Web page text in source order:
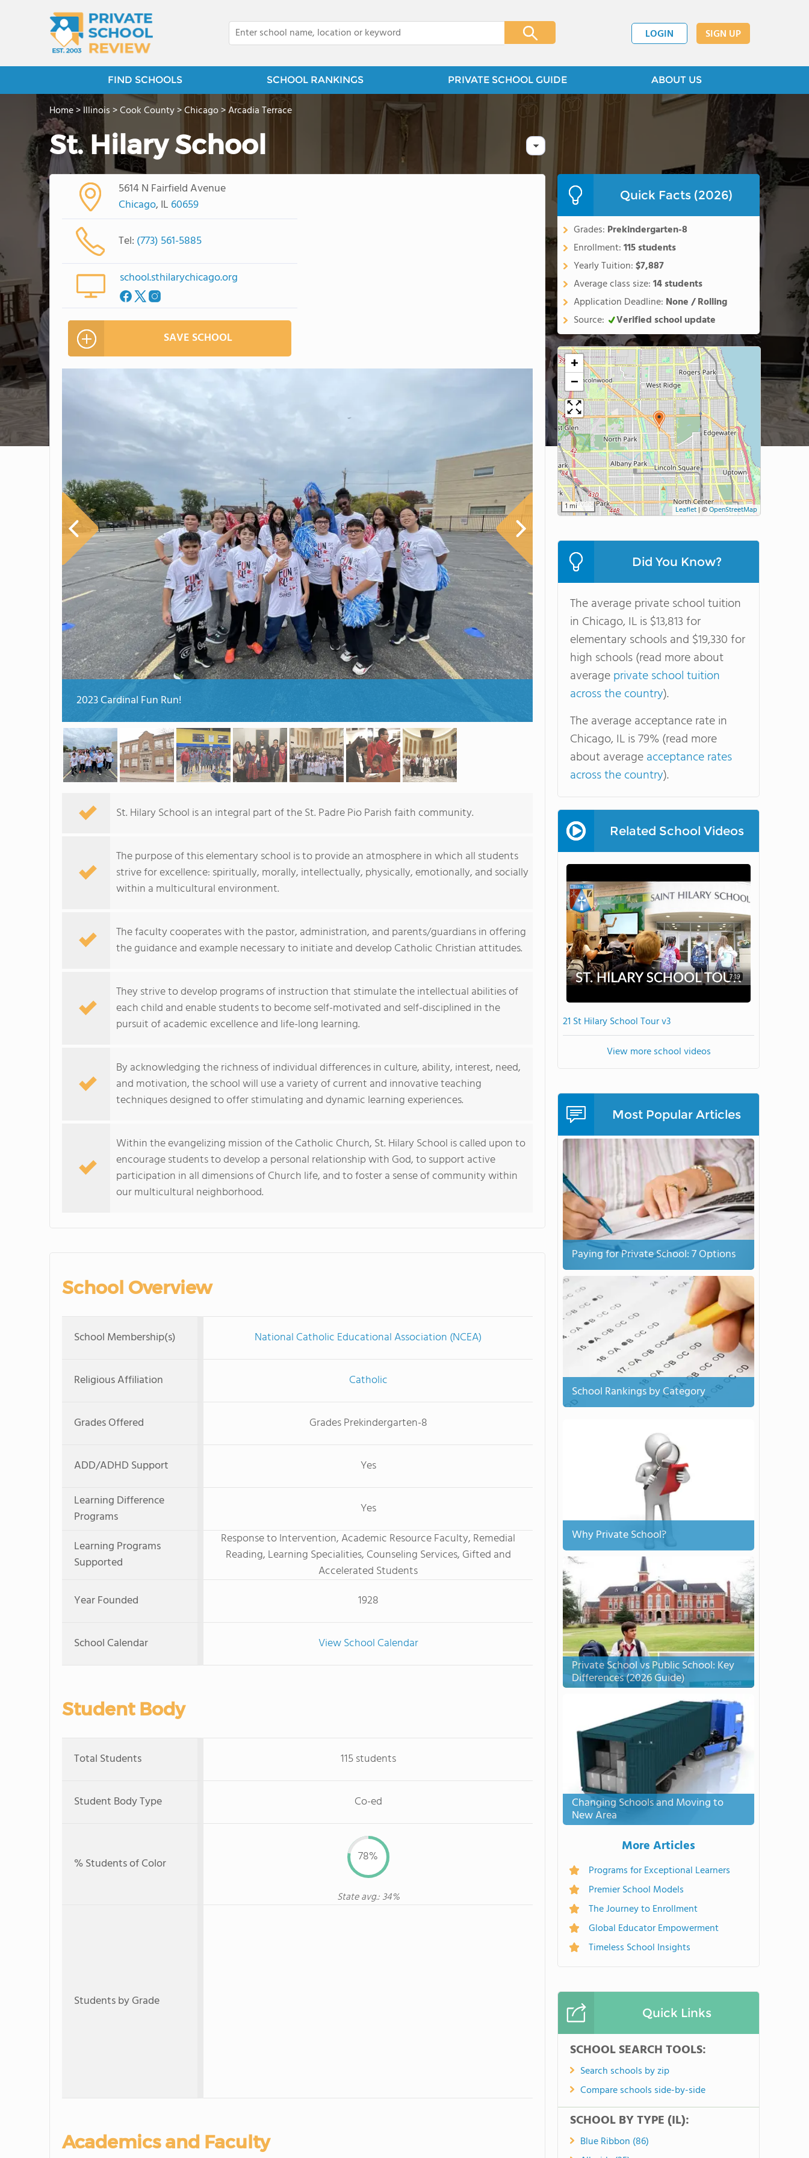
LOGIN SIGN UP
FIND SCHOOLS SCHOOL RANKINGS PRIVATE SCHOOL GUIDE ABOUT US
Home>Illinois>Cook County>Chicago>Arcadia Terrace
St. Hilary School
5614 N Fairfield Avenue
Chicago, IL 60659
Tel: (773) 561-5885
school.sthilarychicago.org
SAVE SCHOOL
2023 Cardinal Fun Run!
St. Hilary School is an integral part of the St. Padre Pio Parish faith community.
The purpose of this elementary school is to provide an atmosphere in which all students
strive for excellence: spiritually, morally, intellectually, physically, emotionally, and socially
within a multicultural environment.
The faculty cooperates with the pastor, administration, and parents/guardians in offering
the guidance and example necessary to initiate and develop Catholic Christian attitudes.
They strive to develop programs of instruction that stimulate the intellectual abilities of
each child and enable students to become self-motivated and self-disciplined in the
pursuit of academic excellence and life-long learning.
By acknowledging the richness of individual differences in culture, ability, interest, need,
and motivation, the school will use a variety of current and innovative teaching
techniques designed to offer stimulating and dynamic learning experiences.
Within the evangelizing mission of the Catholic Church, St. Hilary School is called upon to
encourage students to develop a personal relationship with God, to support active
participation in all dimensions of Church life, and to foster a sense of community within
our multicultural neighborhood.
School Overview
School Membership(s) National Catholic Educational Association (NCEA)
Religious Affiliation Catholic
Grades Offered Grades Prekindergarten-8
ADD/ADHD Support
Yes
Learning Difference
Programs
Yes
Learning Programs
Supported
Response to Intervention, Academic Resource Faculty, Remedial
Reading, Learning Specialities, Counseling Services, Gifted and
Accelerated Students
Year Founded
1928
School Calendar View School Calendar
Student Body
Total Students 115 students
Student Body Type Co-ed
% Students of Color 78%
State avg.: 34%
Students by Grade
Academics and Faculty
Quick Facts (2026)
Grades: Prekindergarten-8
Enrollment:115 students
Yearly Tuition:$7,887
Average class size:14 students
Application Deadline: None / Rolling
Source:
Verified school update
+
−
1 mi Leaflet| ©OpenStreetMap
Did You Know?
The average private school tuition
in Chicago, IL is $13,813 for
elementary schools and $19,330 for
high schools (read more about
averageprivate school tuition
across the country).
The average acceptance rate in
Chicago, IL is 79% (read more
about averageacceptance rates
across the country).
Related School Videos
7:19
21 St Hilary School Tour v3
View more school videos
Most Popular Articles
Paying for Private School: 7 Options
School Rankings by Category
Why Private School?
Private School vs Public School: Key
Differences (2026 Guide)
Changing Schools and Moving to
New Area
More Articles
Programs for Exceptional Learners
Premier School Models
The Journey to Enrollment
Global Educator Empowerment
Timeless School Insights
Quick Links
SCHOOL SEARCH TOOLS:
Search schools by zip
Compare schools side-by-side
SCHOOL BY TYPE (IL):
Blue Ribbon (86)